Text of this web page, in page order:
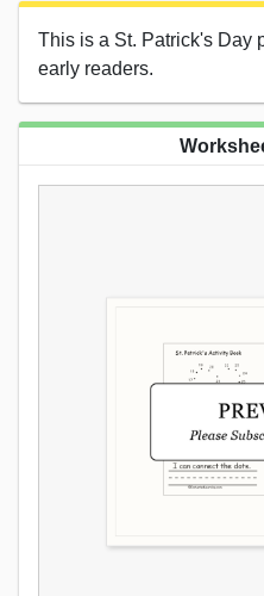
This is a St. Patrick's Day
early readers.